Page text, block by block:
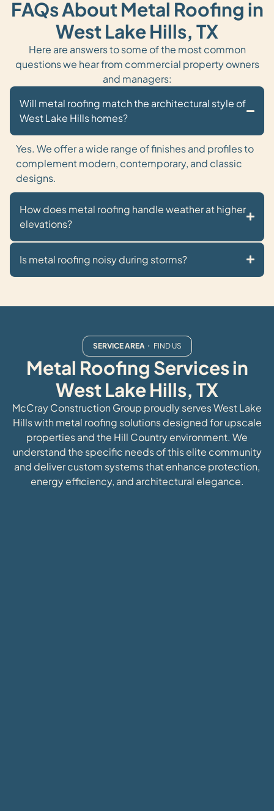
FAQs About Metal Roofing in
West Lake Hills, TX
Here are answers to some of the most common
questions we hear from commercial property owners
and managers:
Will metal roofing match the architectural style of
West Lake Hills homes?
Yes. We offer a wide range of finishes and profiles to
complement modern, contemporary, and classic
designs.
How does metal roofing handle weather at higher
elevations?
Is metal roofing noisy during storms?
SERVICE AREA ・ FIND US
Metal Roofing Services in
West Lake Hills, TX
McCray Construction Group proudly serves West Lake
Hills with metal roofing solutions designed for upscale
properties and the Hill Country environment. We
understand the specific needs of this elite community
and deliver custom systems that enhance protection,
energy efficiency, and architectural elegance.